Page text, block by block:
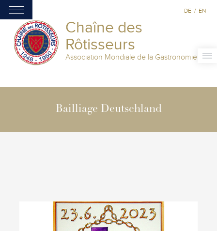
Chaîne des
Rôtisseurs
Association Mondiale de la Gastronomie
DE / EN
Bailliage Deutschland